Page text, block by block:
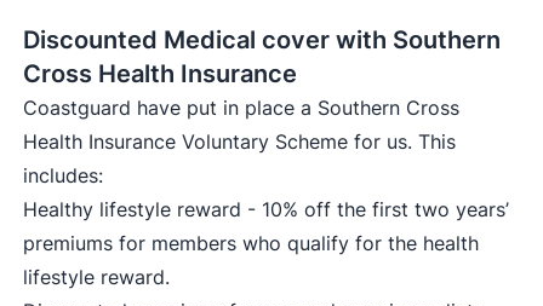
Discounted Medical cover with Southern
Cross Health Insurance
Coastguard have put in place a Southern Cross
Health Insurance Voluntary Scheme for us. This
includes:
Healthy lifestyle reward - 10% off the first two years’
premiums for members who qualify for the health
lifestyle reward.